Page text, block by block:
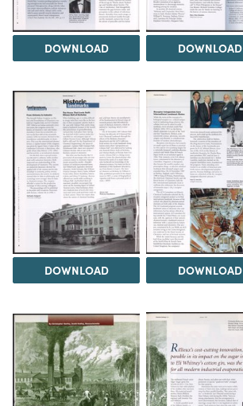
DOWNLOAD DOWNLOAD
DOWNLOAD DOWNLOAD